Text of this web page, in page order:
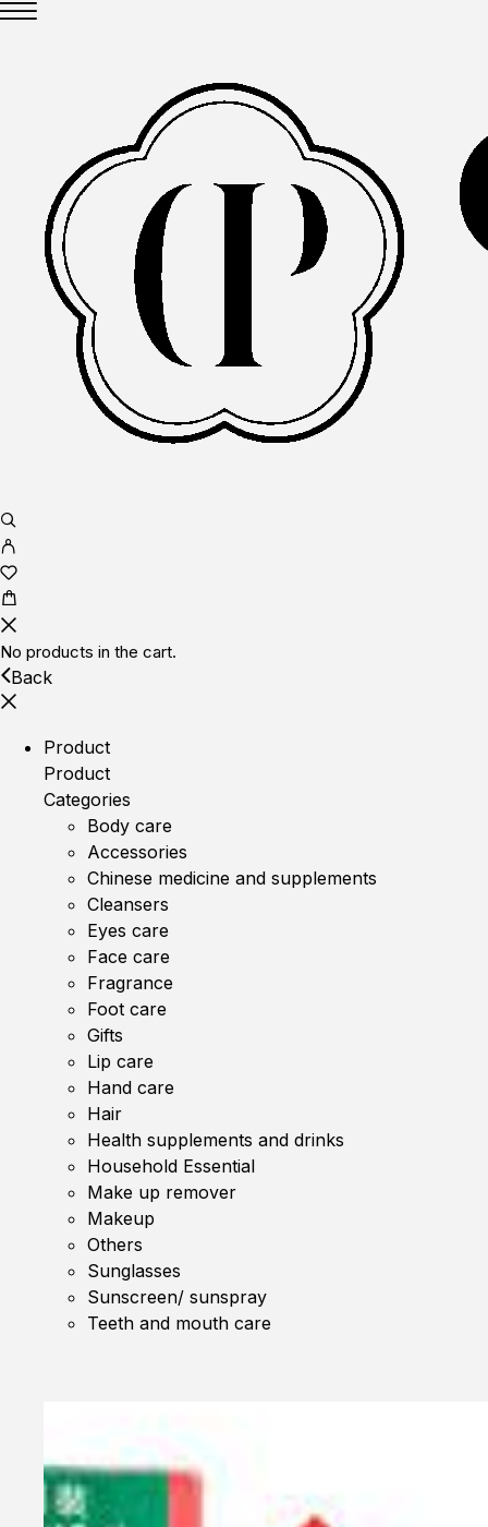
No products in the cart.
Back
Product
Product
Categories
Body care
Accessories
Chinese medicine and supplements
Cleansers
Eyes care
Face care
Fragrance
Foot care
Gifts
Lip care
Hand care
Hair
Health supplements and drinks
Household Essential
Make up remover
Makeup
Others
Sunglasses
Sunscreen/ sunspray
Teeth and mouth care